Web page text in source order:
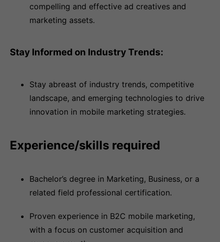
compelling and effective ad creatives and
marketing assets.
Stay Informed on Industry Trends:
Stay abreast of industry trends, competitive
landscape, and emerging technologies to drive
innovation in mobile marketing strategies.
Experience/skills required
Bachelor’s degree in Marketing, Business, or a
related field professional certification.
Proven experience in B2C mobile marketing,
with a focus on customer acquisition and